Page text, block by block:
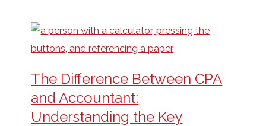
The Difference Between CPA
and Accountant:
Understanding the Key